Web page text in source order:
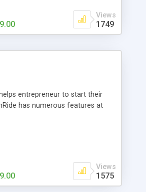
Views
1749
entrepreneur to start their
has numerous features at
Views
1575